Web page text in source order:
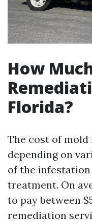
How
Florida?
The cost of
depending on
of the infestation
treatment. On
to pay between
remediation